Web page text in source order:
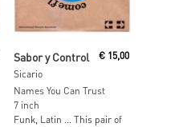
Sabor y Control
Sicario
€ 15,00
Names You Can Trust
7 inch
Funk, Latin … This pair of